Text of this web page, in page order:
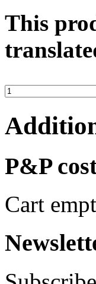
This
P&P
Cart